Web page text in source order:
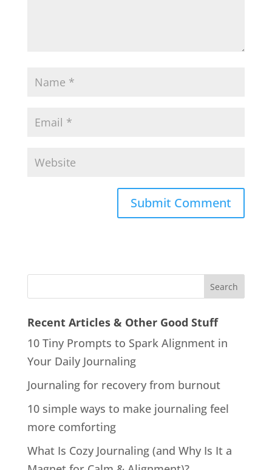
Recent Articles & Other Good Stuff
10 Tiny Prompts to Spark Alignment in
Your Daily Journaling
Journaling for recovery from burnout
10 simple ways to make journaling feel
more comforting
What Is Cozy Journaling (and Why Is It a